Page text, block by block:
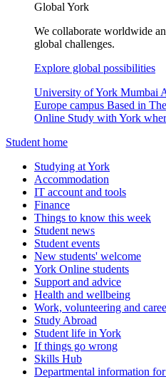
Global York
We collaborate worldwide
global challenges.
Explore global possibilities
University of York Mumbai
Europe campus Based in
Online Study with York
Student home
Studying at York
Accommodation
IT account and tools
Finance
Things to know this week
Student news
Student events
New students' welcome
York Online students
Support and advice
Health and wellbeing
Work, volunteering and
Study Abroad
Student life in York
If things go wrong
Skills Hub
Departmental information for